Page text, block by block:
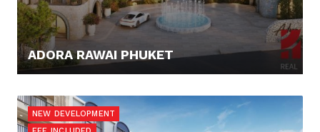
ADORA RAWAI PHUKET
NEW DEVELOPMENT